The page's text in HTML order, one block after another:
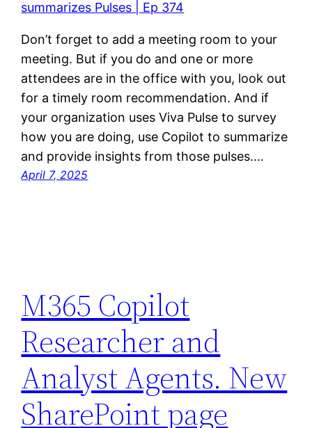
Don’t forget to add a meeting room to your
meeting. But if you do and one or more
attendees are in the office with you, look out
for a timely room recommendation. And if
your organization uses Viva Pulse to survey
how you are doing, use Copilot to summarize
and provide insights from those pulses.…
April 7, 2025
M365 Copilot
Researcher and
Analyst Agents. New
SharePoint page